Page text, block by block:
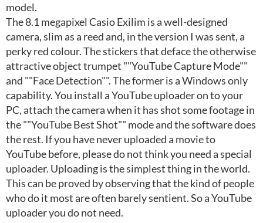
model.
The 8.1 megapixel Casio Exilim is a well-designed
camera, slim as a reed and, in the version I was sent, a
perky red colour. The stickers that deface the otherwise
attractive object trumpet ""YouTube Capture Mode""
and ""Face Detection"". The former is a Windows only
capability. You install a YouTube uploader on to your
PC, attach the camera when it has shot some footage in
the ""YouTube Best Shot"" mode and the software does
the rest. If you have never uploaded a movie to
YouTube before, please do not think you need a special
uploader. Uploading is the simplest thing in the world.
This can be proved by observing that the kind of people
who do it most are often barely sentient. So a YouTube
uploader you do not need.